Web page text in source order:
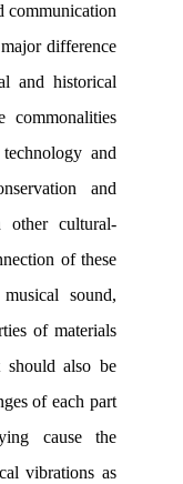
communication
difference
and historical
commonalities
and
and
other cultural-
of these
sound,
of materials
should also be
of each part
cause the
vibrations as